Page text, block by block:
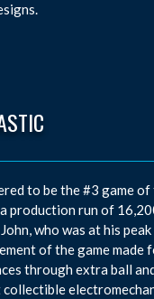
to be the #3 game
production run of
who was at his
of the game made
through extra ball